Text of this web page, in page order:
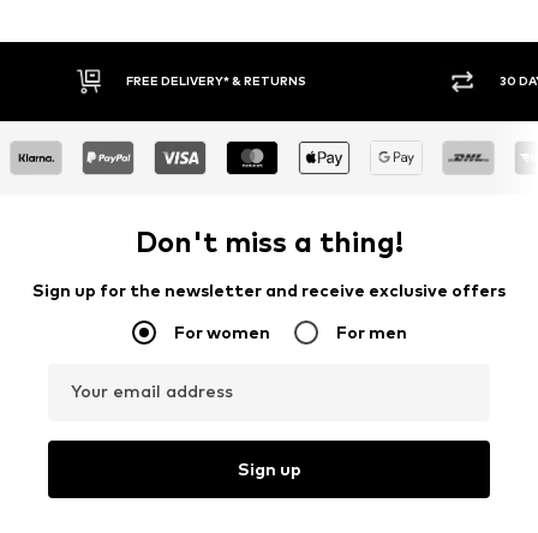
FREE DELIVERY* & RETURNS 30 DAY
Don't miss a thing!
Sign up for the newsletter and receive exclusive offers
For women For men
Your email address
Sign up